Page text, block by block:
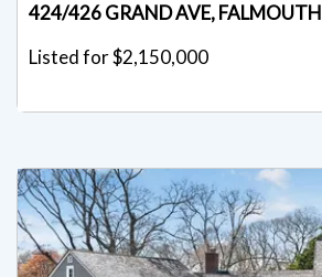
424/426 GRAND AVE, FALMOUTH
Listed for $2,150,000